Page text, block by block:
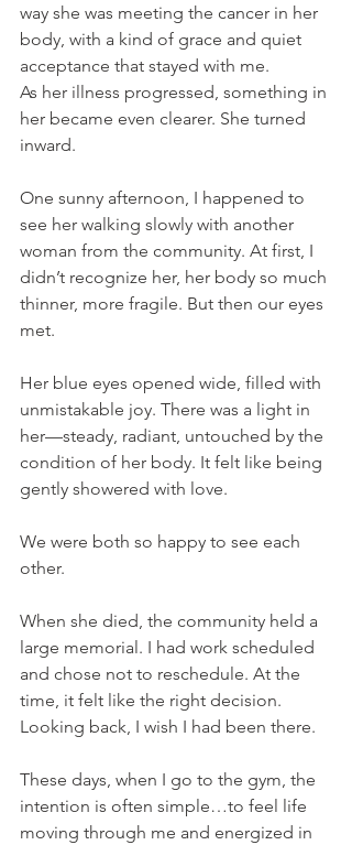
way she was meeting the cancer in her
body, with a kind of grace and quiet
acceptance that stayed with me.
As her illness progressed, something in
her became even clearer. She turned
inward.
One sunny afternoon, I happened to
see her walking slowly with another
woman from the community. At first, I
didn’t recognize her, her body so much
thinner, more fragile. But then our eyes
met.
Her blue eyes opened wide, filled with
unmistakable joy. There was a light in
her—steady, radiant, untouched by the
condition of her body. It felt like being
gently showered with love.
We were both so happy to see each
other.
When she died, the community held a
large memorial. I had work scheduled
and chose not to reschedule. At the
time, it felt like the right decision.
Looking back, I wish I had been there.
These days, when I go to the gym, the
intention is often simple…to feel life
moving through me and energized in